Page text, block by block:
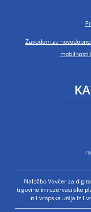
Zavodom za
mobilnosti
Naložbo Vavčer za
trgovine in rezervacijske
in Evropska unija iz